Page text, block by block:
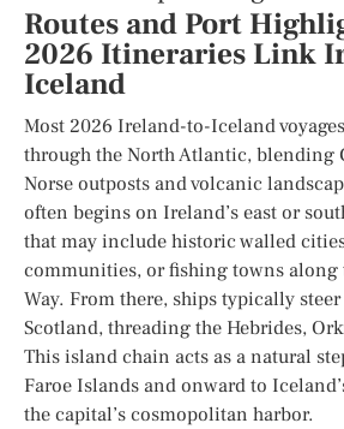
Routes and Port
2026 Itineraries Link
Iceland
Most 2026 Ireland-to-Iceland
through the North Atlantic, blending
Norse outposts and volcanic
often begins on Ireland’s east or
that may include historic walled
communities, or fishing towns
Way. From there, ships typically
Scotland, threading the Hebrides,
This island chain acts as a natural
Faroe Islands and onward to
the capital’s cosmopolitan harbor.